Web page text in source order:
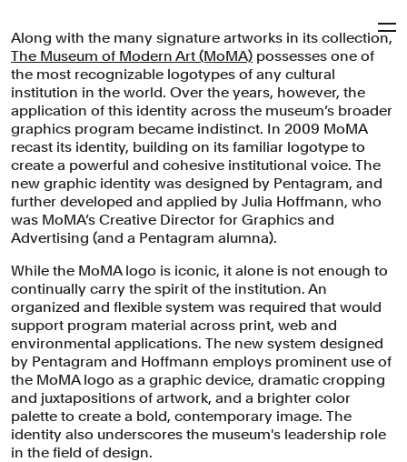
Pentagram
MoMA
Brand identity system for the Museum of Modern Art in
New York, one of the world's largest art institutions.
Brand Identity Arts & Culture
Along with the many signature artworks in its collection,
The Museum of Modern Art (MoMA) possesses one of
the most recognizable logotypes of any cultural
institution in the world. Over the years, however, the
application of this identity across the museum’s broader
graphics program became indistinct. In 2009 MoMA
recast its identity, building on its familiar logotype to
create a powerful and cohesive institutional voice. The
new graphic identity was designed by Pentagram, and
further developed and applied by Julia Hoffmann, who
was MoMA’s Creative Director for Graphics and
Advertising (and a Pentagram alumna).
While the MoMA logo is iconic, it alone is not enough to
continually carry the spirit of the institution. An
organized and flexible system was required that would
support program material across print, web and
environmental applications. The new system designed
by Pentagram and Hoffmann employs prominent use of
the MoMA logo as a graphic device, dramatic cropping
and juxtapositions of artwork, and a brighter color
palette to create a bold, contemporary image. The
identity also underscores the museum's leadership role
in the field of design.